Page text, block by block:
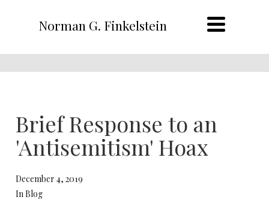
Norman G. Finkelstein
Brief Response to an
'Antisemitism' Hoax
December 4, 2019
In Blog